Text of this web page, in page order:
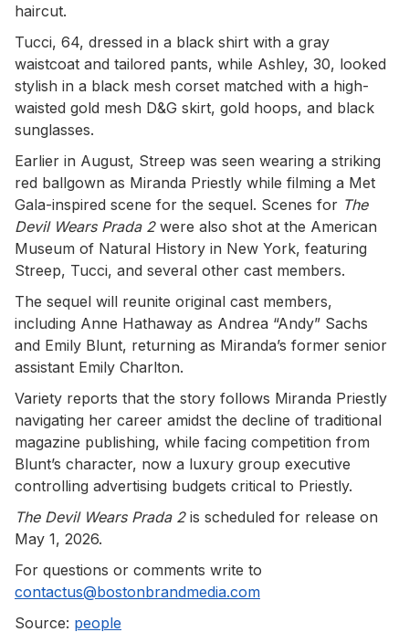
haircut.
Tucci, 64, dressed in a black shirt with a gray
waistcoat and tailored pants, while Ashley, 30, looked
stylish in a black mesh corset matched with a high-
waisted gold mesh D&G skirt, gold hoops, and black
sunglasses.
Earlier in August, Streep was seen wearing a striking
red ballgown as Miranda Priestly while filming a Met
Gala-inspired scene for the sequel. Scenes for The
Devil Wears Prada 2were also shot at the American
Museum of Natural History in New York, featuring
Streep, Tucci, and several other cast members.
The sequel will reunite original cast members,
including Anne Hathaway as Andrea “Andy” Sachs
and Emily Blunt, returning as Miranda’s former senior
assistant Emily Charlton.
Variety reports that the story follows Miranda Priestly
navigating her career amidst the decline of traditional
magazine publishing, while facing competition from
Blunt’s character, now a luxury group executive
controlling advertising budgets critical to Priestly.
The Devil Wears Prada 2is scheduled for release on
May 1, 2026.
For questions or comments write to
contactus@bostonbrandmedia.com
Source: people